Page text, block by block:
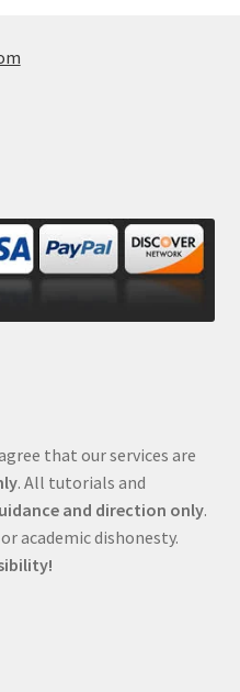
that our services are
. All tutorials and
and direction only.
academic dishonesty.